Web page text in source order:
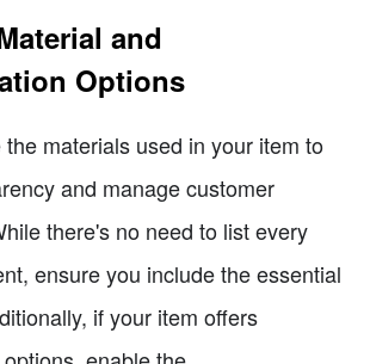
and
Options
materials used in your item to
and manage customer
there's no need to list every
ensure you include the essential
if your item offers